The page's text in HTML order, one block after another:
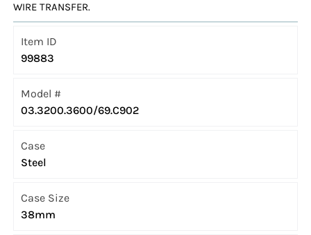
WIRE TRANSFER.
Item ID
99883
Model #
03.3200.3600/69.C902
Case
Steel
Case Size
38mm